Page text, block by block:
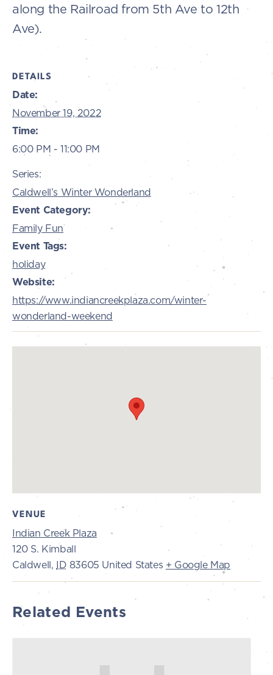
along the Railroad from 5th Ave to 12th
Ave).
DETAILS
Date:
November 19, 2022
Time:
6:00 PM - 11:00 PM
Series:
Caldwell’s Winter Wonderland
Event Category:
Family Fun
Event Tags:
holiday
Website:
https://www.indiancreekplaza.com/winter-
wonderland-weekend
VENUE
Indian Creek Plaza
120 S. Kimball
Caldwell, ID 83605 United States + Google Map
Related Events